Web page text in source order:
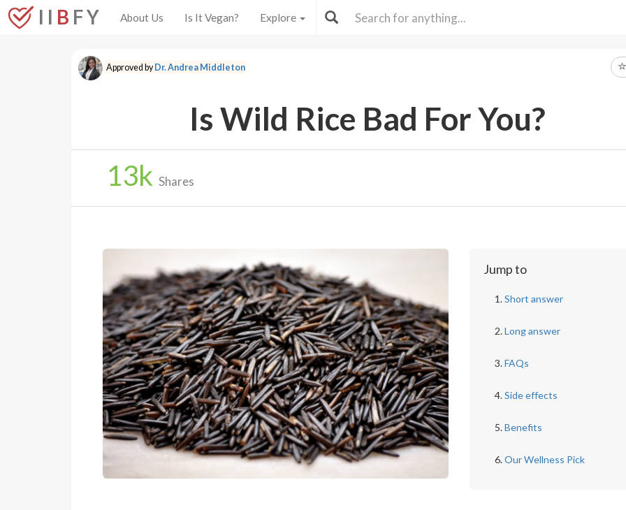
I I B F Y About Us Is It Vegan? Explore
Approved byDr. Andrea Middleton
Is Wild Rice Bad For You?
13k Shares
Jump to
Short answer
Long answer
FAQs
Side effects
Benefits
Our Wellness Pick